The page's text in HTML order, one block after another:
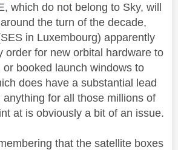
which do not belong to Sky, will
the turn of the decade,
in Luxembourg) apparently
order for new orbital hardware to
or booked launch windows to
does have a substantial lead
for all those millions of
at is obviously a bit of an issue.
that the satellite boxes